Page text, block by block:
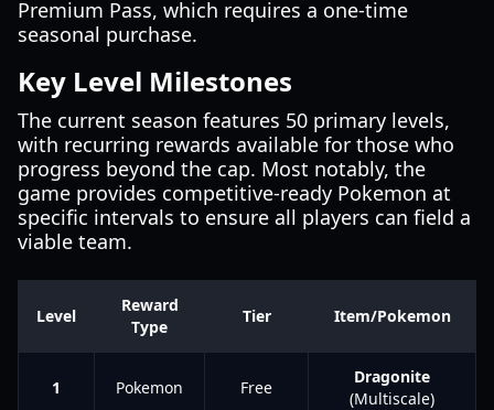
Premium Pass, which requires a one-time
seasonal purchase.
Key Level Milestones
The current season features 50 primary levels,
with recurring rewards available for those who
progress beyond the cap. Most notably, the
game provides competitive-ready Pokemon at
specific intervals to ensure all players can field a
viable team.
Level
Reward
Type
Tier Item/Pokemon
1 Pokemon Free
Dragonite
(Multiscale)